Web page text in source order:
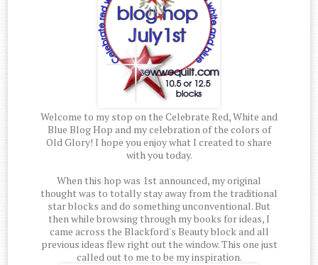
Welcome to my stop on the Celebrate Red, White and
Blue Blog Hop and my celebration of the colors of
Old Glory! I hope you enjoy what I created to share
with you today.
When this hop was 1st announced, my original
thought was to totally stay away from the traditional
star blocks and do something unconventional. But
then while browsing through my books for ideas, I
came across the Blackford's Beauty block and all
previous ideas flew right out the window. This one just
called out to me to be my inspiration.